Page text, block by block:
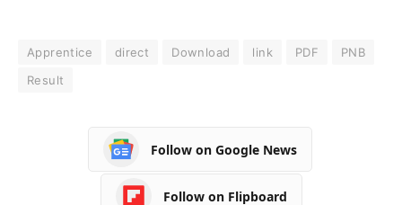
Apprentice direct Download link PDF
PNB
Result
Follow on Google News
Follow on Flipboard